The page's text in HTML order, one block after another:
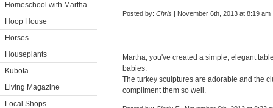
Homeschool with Martha
Hoop House
Horses
Houseplants
Kubota
Living Magazine
Local Shops
Posted by: Chris | November 6th, 2013 at 8:19 am
Martha, you've created a simple, elegant
babies.
The turkey sculptures are adorable and the
compliment them so well.